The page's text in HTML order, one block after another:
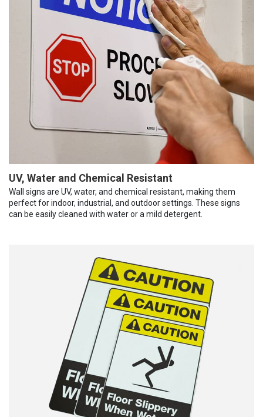
UV, Water and Chemical Resistant
Wall signs are UV, water, and chemical resistant, making them
perfect for indoor, industrial, and outdoor settings. These signs
can be easily cleaned with water or a mild detergent.